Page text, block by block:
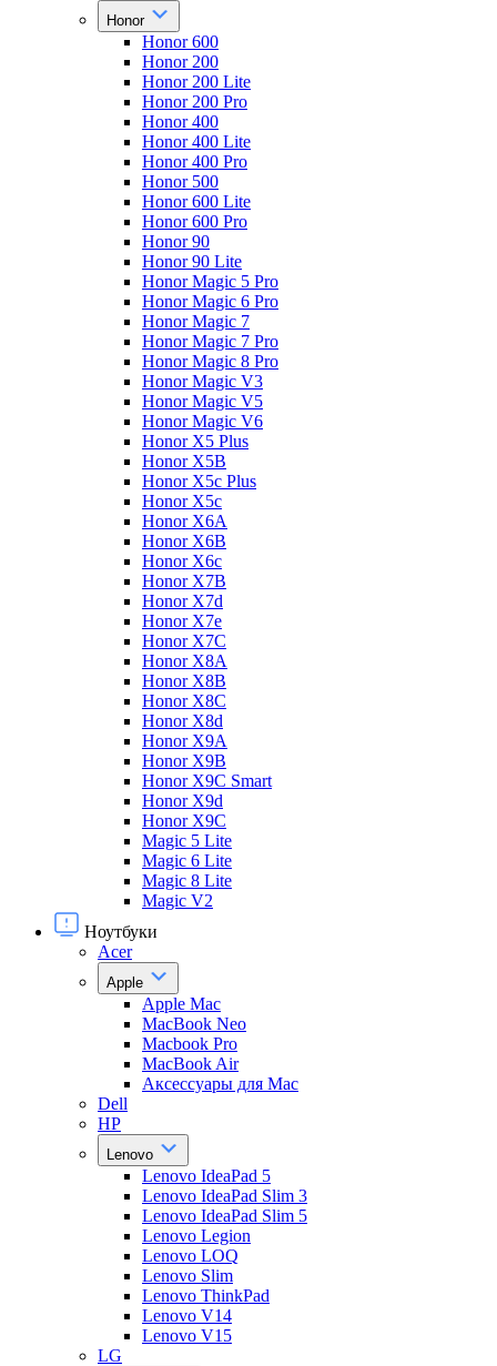
Honor
Honor 600
Honor 200
Honor 200 Lite
Honor 200 Pro
Honor 400
Honor 400 Lite
Honor 400 Pro
Honor 500
Honor 600 Lite
Honor 600 Pro
Honor 90
Honor 90 Lite
Honor Magic 5 Pro
Honor Magic 6 Pro
Honor Magic 7
Honor Magic 7 Pro
Honor Magic 8 Pro
Honor Magic V3
Honor Magic V5
Honor Magic V6
Honor X5 Plus
Honor X5B
Honor X5c Plus
Honor X5с
Honor X6A
Honor X6B
Honor X6c
Honor X7B
Honor X7d
Honor X7e
Honor X7С
Honor X8A
Honor X8B
Honor X8C
Honor X8d
Honor X9A
Honor X9B
Honor X9C Smart
Honor X9d
Honor X9С
Magic 5 Lite
Magic 6 Lite
Magic 8 Lite
Magic V2
Ноутбуки
Acer
Apple
Apple Mac
MacBook Neo
Macbook Pro
MacBook Air
Аксессуары для Mac
Dell
HP
Lenovo
Lenovo IdeaPad 5
Lenovo IdeaPad Slim 3
Lenovo IdeaPad Slim 5
Lenovo Legion
Lenovo LOQ
Lenovo Slim
Lenovo ThinkPad
Lenovo V14
Lenovo V15
LG